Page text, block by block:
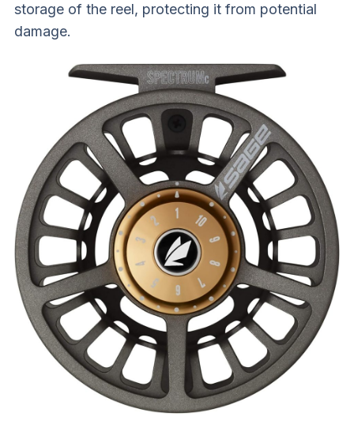
storage of the reel, protecting it from potential
damage.